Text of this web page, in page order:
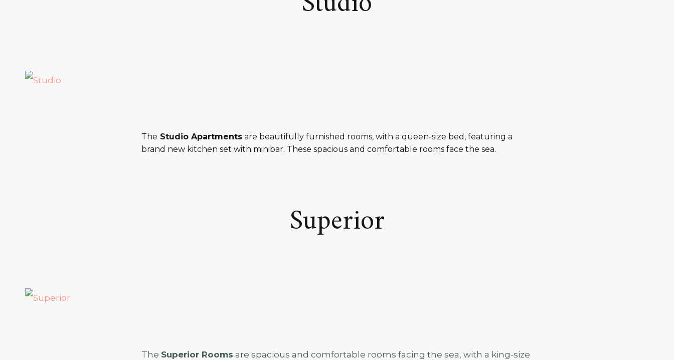
The Studio Apartments are beautifully furnished rooms, with a queen-size bed, featuring a
brand new kitchen set with minibar. These spacious and comfortable rooms face the sea.
Superior
The Superior Rooms are spacious and comfortable rooms facing the sea, with a king-size